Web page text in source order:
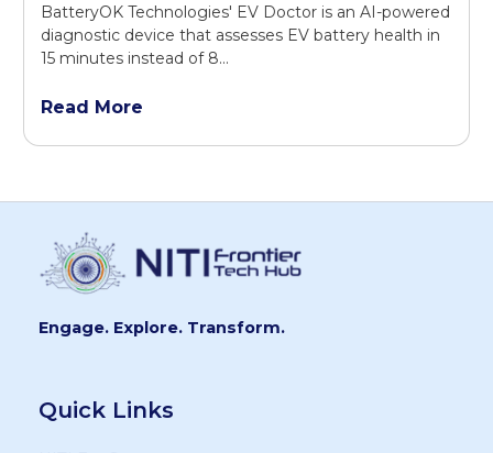
BatteryOK Technologies' EV Doctor is an AI-powered
diagnostic device that assesses EV battery health in
15 minutes instead of 8...
Read More
Engage. Explore. Transform.
Quick Links